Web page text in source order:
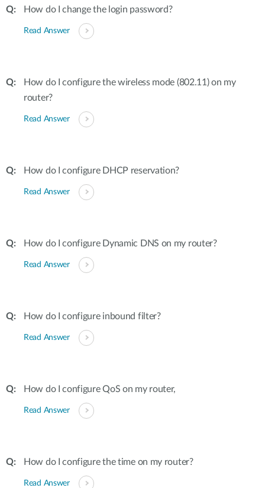
How do I change the login password?
Read Answer
How do I configure the wireless mode (802.11) on my
router?
Read Answer
How do I configure DHCP reservation?
Read Answer
How do I configure Dynamic DNS on my router?
Read Answer
How do I configure inbound filter?
Read Answer
How do I configure QoS on my router,
Read Answer
How do I configure the time on my router?
Read Answer